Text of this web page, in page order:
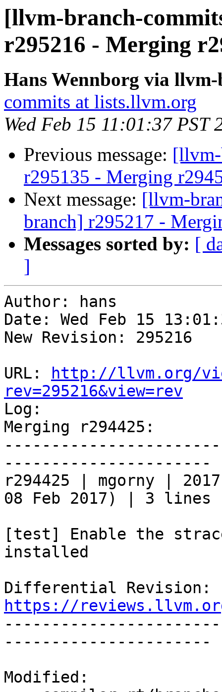
[llvm-branch-
r295216 - Merging
Hans Wennborg via
commits at lists.llvm.org
Wed Feb 15 11:01:37 PST
Previous message:
r295135 - Merging
Next message: [llvm-
branch] r295217 -
Messages sorted by: [
]
Author: hans
Date: Wed Feb 15
New Revision: 295216
URL:
http://llvm.org/
rev=295216&view=rev
Log:
Merging r294425:
----------------------
r294425 | mgorny |
08 Feb 2017) | 3 lines
[test] Enable the
installed
https://
----------------------
Modified: